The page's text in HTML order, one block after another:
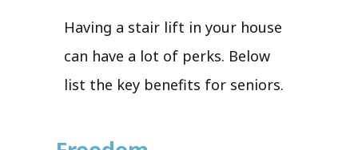
Having a stair lift in your house
can have a lot of perks. Below
list the key benefits for seniors.